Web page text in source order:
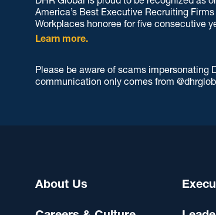
America’s Best Executive Recruiting
Workplaces honoree for five consecutive
Learn more.
Please be aware of scams impersonating
communication only comes from
About Us